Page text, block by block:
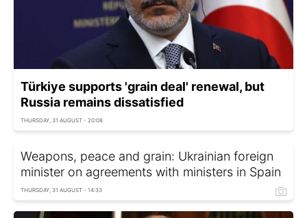
Türkiye supports 'grain deal' renewal, but
Russia remains dissatisfied
THURSDAY, 31 AUGUST - 20:08
Weapons, peace and grain: Ukrainian foreign
minister on agreements with ministers in Spain
THURSDAY, 31 AUGUST - 14:33